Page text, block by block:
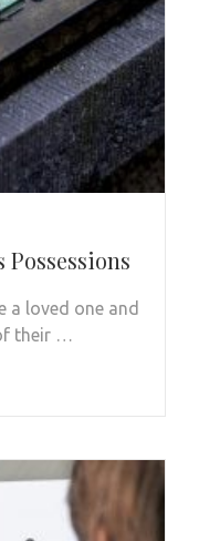
Possessions
a loved one and
their …